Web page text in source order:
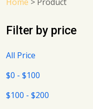
Filter by price
All Price
$0 - $100
$100 - $200